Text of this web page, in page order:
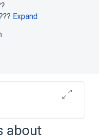
Expand
Plas
Concentration
about